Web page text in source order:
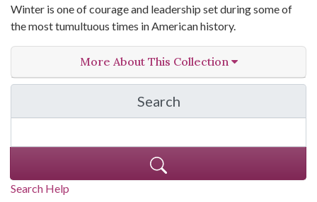
Winter is one of courage and leadership set during some of
the most tumultuous times in American history.
More About This Collection
Search
in The Toughest Job:
Search Help